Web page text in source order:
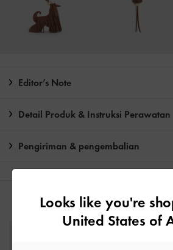
Editor’s Note
Detail Produk & Instruksi Perawatan
Pengiriman & pengembalian
ANDA MUNGKIN JUGA
Looks like you're
United States of